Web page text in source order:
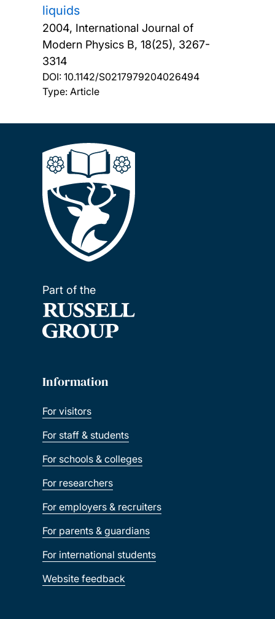
liquids
2004, International Journal of
Modern Physics B, 18(25), 3267-
3314
DOI: 10.1142/S0217979204026494
Type: Article
Part of the
Information
For visitors
For staff & students
For schools & colleges
For researchers
For employers & recruiters
For parents & guardians
For international students
Website feedback